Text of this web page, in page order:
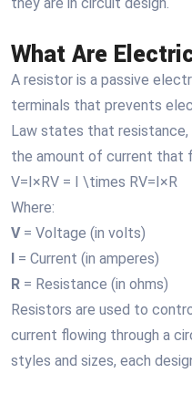
What Are
A resistor is a passive
terminals that prevents
Law states that resistance,
the amount of current that
V=I×RV = I \times RV=I×R
Where:
V= Voltage (in volts)
I = Current (in amperes)
R = Resistance (in ohms)
Resistors are used to
current flowing through a
styles and sizes, each